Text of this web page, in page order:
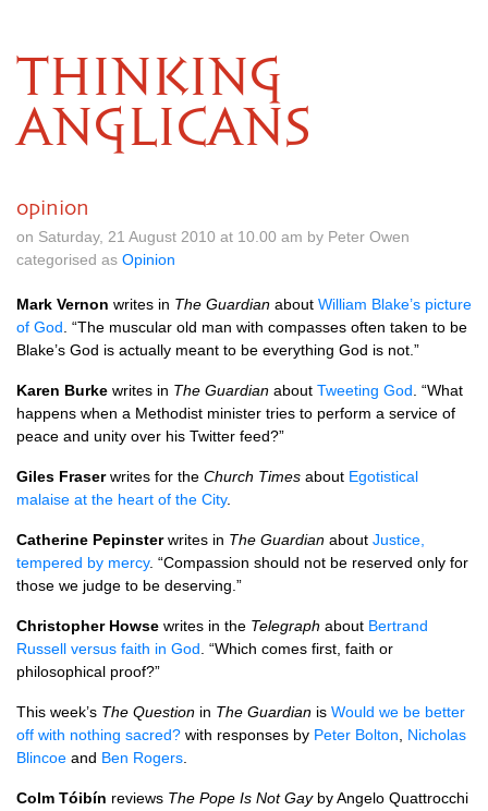
THINKING
ANGLICANS
opinion
on Saturday, 21 August 2010 at 10.00 am by Peter Owen
categorised as Opinion
Mark Vernon writes in The Guardian about William Blake’s picture
of God . “The muscular old man with compasses often taken to be
Blake’s God is actually meant to be everything God is not.”
Karen Burke writes in The Guardian about Tweeting God . “What
happens when a Methodist minister tries to perform a service of
peace and unity over his Twitter feed?”
Giles Fraserwrites for the Church Times about Egotistical
malaise at the heart of the City.
Catherine Pepinsterwrites in The Guardian about Justice,
tempered by mercy. “Compassion should not be reserved only for
those we judge to be deserving.”
Christopher Howse writes in the Telegraph about Bertrand
Russell versus faith in God . “Which comes first, faith or
philosophical proof?”
This week’s The Question in The Guardian is Would we be better
off with nothing sacred? with responses by Peter Bolton
Nicholas
Blincoe and Ben Rogers
Colm Tóibín reviews The Pope Is Not Gayby Angelo Quattrocchi